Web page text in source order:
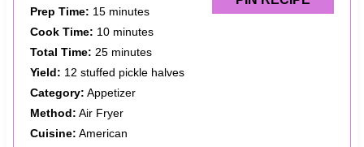
Prep Time: 15 minutes
Cook Time: 10 minutes
Total Time: 25 minutes
Yield: 12 stuffed pickle halves
Category: Appetizer
Method: Air Fryer
Cuisine: American